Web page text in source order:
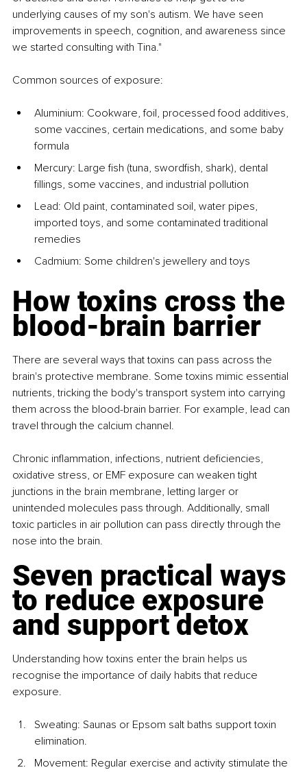
underlying causes of my son's autism. We have seen
improvements in speech, cognition, and awareness since
we started consulting with Tina."
Common sources of exposure:
Aluminium: Cookware, foil, processed food additives,
some vaccines, certain medications, and some baby
formula
Mercury: Large fish (tuna, swordfish, shark), dental
fillings, some vaccines, and industrial pollution
Lead: Old paint, contaminated soil, water pipes,
imported toys, and some contaminated traditional
remedies
Cadmium: Some children's jewellery and toys
How toxins cross the
blood-brain barrier
There are several ways that toxins can pass across the
brain's protective membrane. Some toxins mimic essential
nutrients, tricking the body's transport system into carrying
them across the blood-brain barrier. For example, lead can
travel through the calcium channel.
Chronic inflammation, infections, nutrient deficiencies,
oxidative stress, or EMF exposure can weaken tight
junctions in the brain membrane, letting larger or
unintended molecules pass through. Additionally, small
toxic particles in air pollution can pass directly through the
nose into the brain.
Seven practical ways
to reduce exposure
and support detox
Understanding how toxins enter the brain helps us
recognise the importance of daily habits that reduce
exposure.
Sweating: Saunas or Epsom salt baths support toxin
elimination.
Movement: Regular exercise and activity stimulate the